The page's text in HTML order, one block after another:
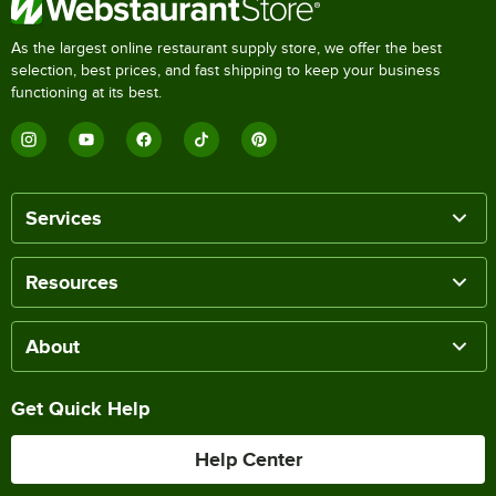
As the largest online restaurant supply store, we offer the best
selection, best prices, and fast shipping to keep your business
functioning at its best.
Services
Resources
About
Get Quick Help
Help Center